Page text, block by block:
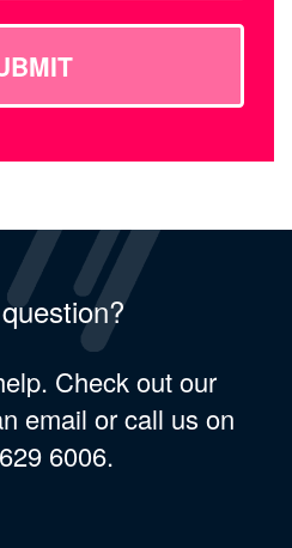
Check out our
email or call us on
6006.